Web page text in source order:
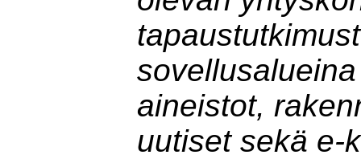
aineistot,
uutiset sekä e-